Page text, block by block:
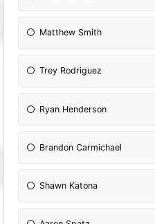
Matthew Smith
Trey Rodriguez
Ryan Henderson
Brandon Carmichael
Shawn Katona